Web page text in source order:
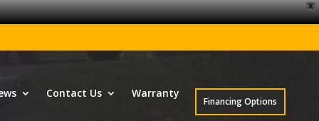
X
Contact Us Warranty
Financing Options